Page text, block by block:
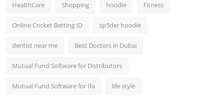
HealthCare Shopping hoodie Fitness
Online Cricket Betting ID sp5der hoodie
dentist near me Best Doctors in Dubai
Mutual Fund Software for Distributors
Mutual Fund Software for Ifa life style